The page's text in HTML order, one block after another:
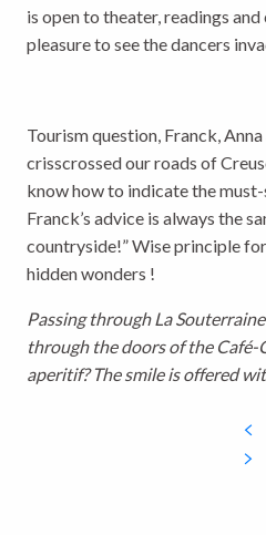
is open to theater, readings
pleasure to see the dancers
Tourism question, Franck,
crisscrossed our roads of
know how to indicate the
Franck’s advice is always the
countryside!” Wise principle
hidden wonders !
Passing through La
through the doors of the Café-
aperitif? The smile is offered